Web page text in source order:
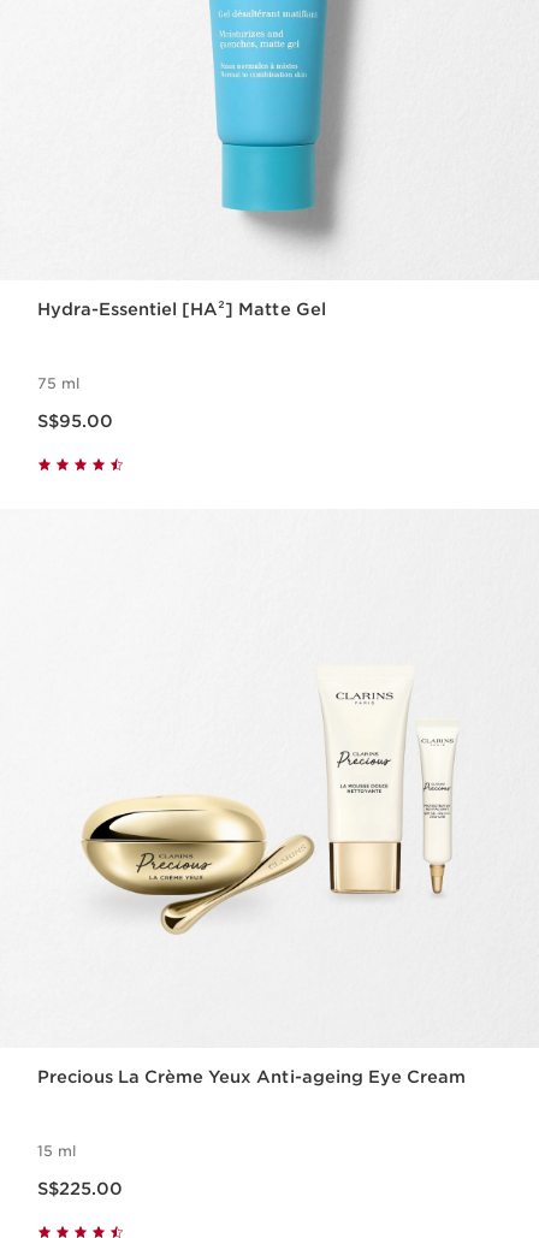
Hydra-Essentiel [HA²] Matte Gel
75 ml
S$95.00
Precious La Crème Yeux Anti-ageing Eye Cream
15 ml
S$225.00